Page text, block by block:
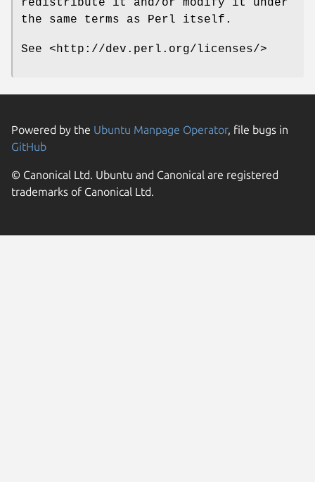
redistribute it and/or modify it under
the same terms as Perl itself.
See <http://dev.perl.org/licenses/>
Powered by the Ubuntu Manpage Operator, file bugs in
GitHub
© Canonical Ltd. Ubuntu and Canonical are registered
trademarks of Canonical Ltd.